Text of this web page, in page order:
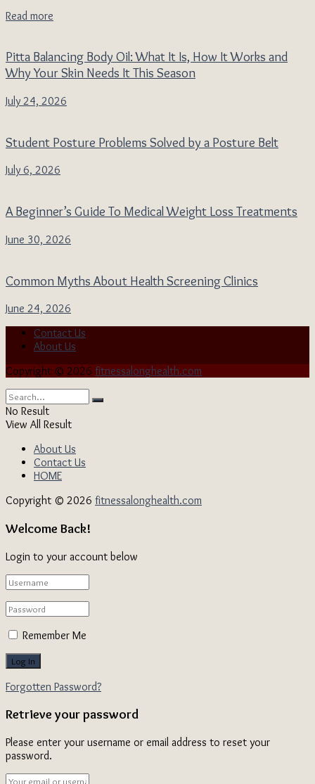
Read more
Pitta Balancing Body Oil: What It Is, How It Works and
Why Your Skin Needs It This Season
July 24, 2026
Student Posture Problems Solved by a Posture Belt
July 6, 2026
A Beginner’s Guide To Medical Weight Loss Treatments
June 30, 2026
Common Myths About Health Screening Clinics
June 24, 2026
Contact Us
About Us
Copyright © 2026 fitnessalonghealth.com
No Result
View All Result
About Us
Contact Us
HOME
Copyright © 2026 fitnessalonghealth.com
Welcome Back!
Login to your account below
Remember Me
Forgotten Password?
Retrieve your password
Please enter your username or email address to reset your
password.